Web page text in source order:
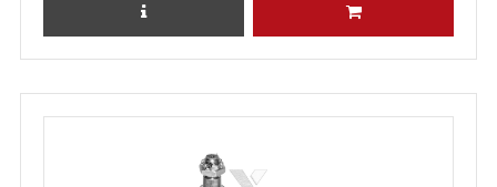
REVIEW PRODUCT ADD TO CART